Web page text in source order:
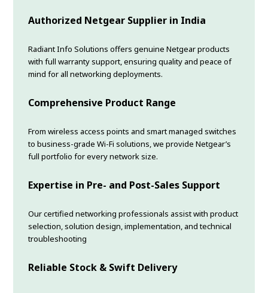
Authorized Netgear Supplier in India
Radiant Info Solutions offers genuine Netgear products
with full warranty support, ensuring quality and peace of
mind for all networking deployments.
Comprehensive Product Range
From wireless access points and smart managed switches
to business-grade Wi-Fi solutions, we provide Netgear’s
full portfolio for every network size.
Expertise in Pre- and Post-Sales Support
Our certified networking professionals assist with product
selection, solution design, implementation, and technical
troubleshooting
Reliable Stock & Swift Delivery